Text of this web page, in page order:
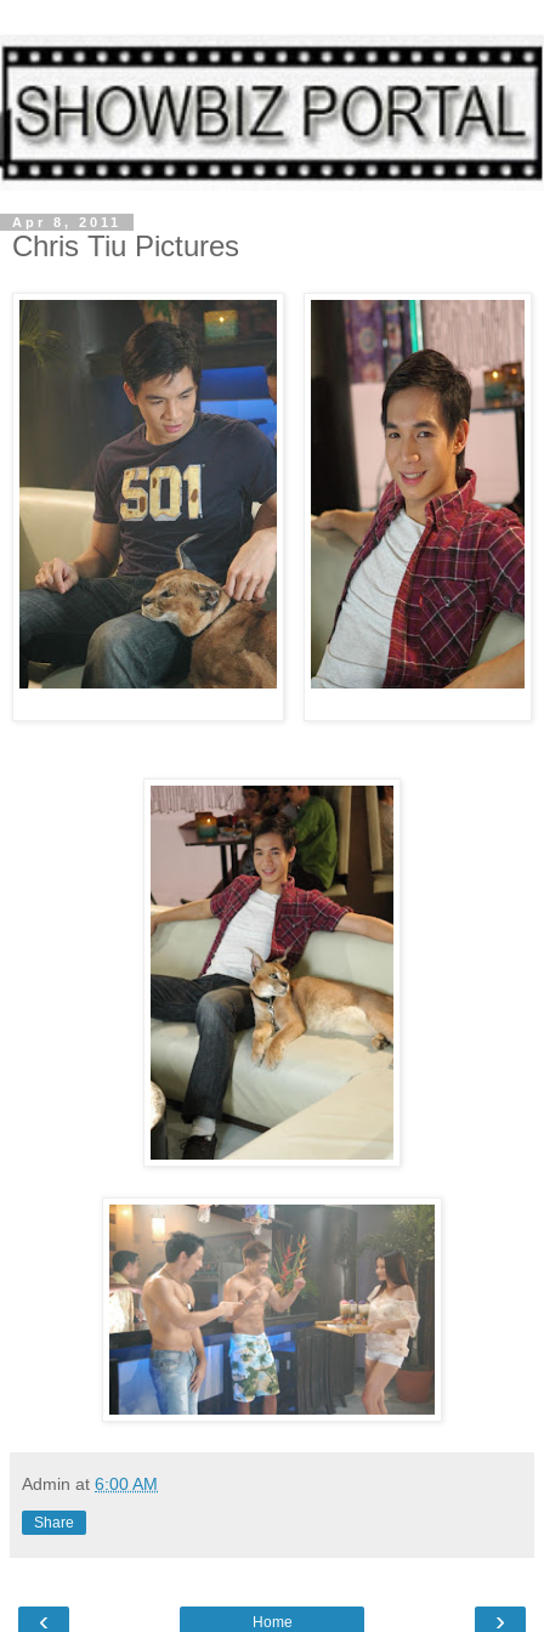
Apr 8, 2011
Chris Tiu Pictures
Admin at 6:00 AM
Share
‹ ›
Home